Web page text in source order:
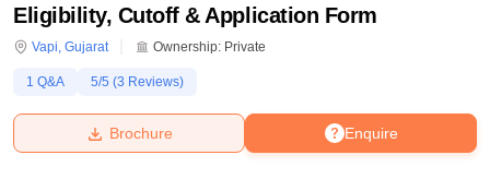
Bhopal
Eligibility, Cutoff & Application Form
Vapi, Gujarat Ownership: Private
1 Q&A 5/5 (3 Reviews)
Enquire
Brochure